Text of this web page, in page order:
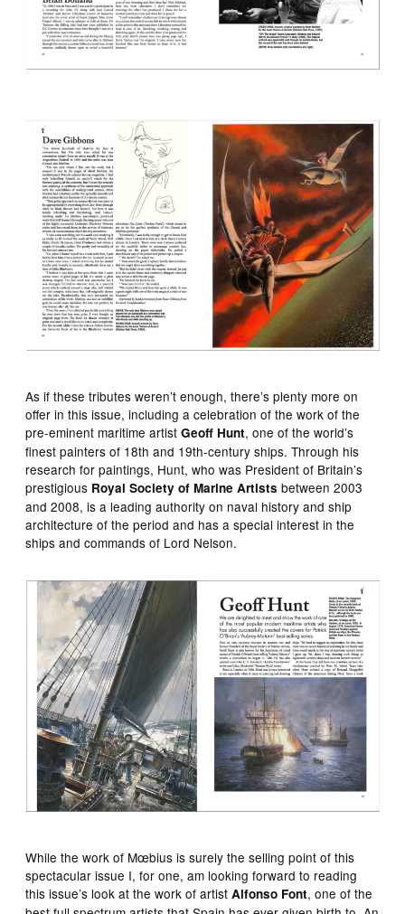
As if these tributes weren’t enough, there’s plenty more on
offer in this issue, including a celebration of the work of the
pre-eminent maritime artistGeoff Hunt, one of the world’s
finest painters of 18th and 19th-century ships. Through his
research for paintings, Hunt, who was President of Britain’s
prestigious Royal Society of Marine Artists between 2003
and 2008, is a leading authority on naval history and ship
architecture of the period and has a special interest in the
ships and commands of Lord Nelson.
While the work of Mœbius is surely the selling point of this
spectacular issue I, for one, am looking forward to reading
this issue’s look at the work of artistAlfonso Font, one of the